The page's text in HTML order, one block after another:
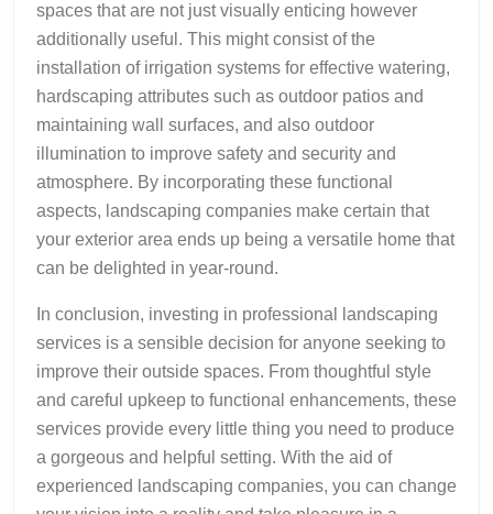
spaces that are not just visually enticing however
additionally useful. This might consist of the
installation of irrigation systems for effective watering,
hardscaping attributes such as outdoor patios and
maintaining wall surfaces, and also outdoor
illumination to improve safety and security and
atmosphere. By incorporating these functional
aspects, landscaping companies make certain that
your exterior area ends up being a versatile home that
can be delighted in year-round.
In conclusion, investing in professional landscaping
services is a sensible decision for anyone seeking to
improve their outside spaces. From thoughtful style
and careful upkeep to functional enhancements, these
services provide every little thing you need to produce
a gorgeous and helpful setting. With the aid of
experienced landscaping companies, you can change